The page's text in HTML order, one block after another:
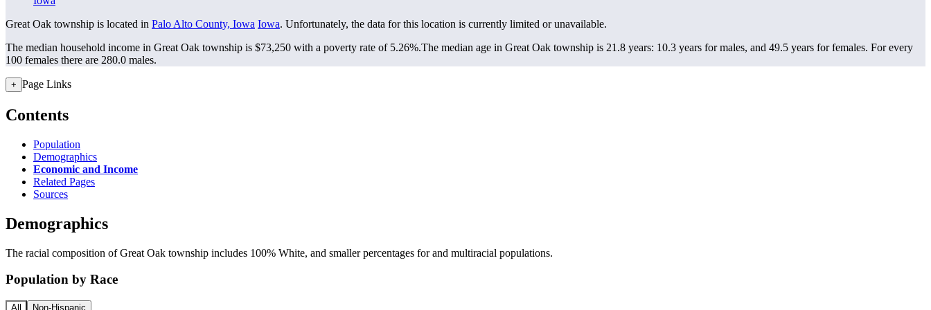
Great Oak township is located in Palo Alto County, Iowa Iowa. Unfortunately, the data for this location is currently limited or unavailable.
The median household income in Great Oak township is $73,250 with a poverty rate of 5.26%.The median age in Great Oak township is 21.8 years: 10.3 years for males, and 49.5 years for females. For every
100 females there are 280.0 males.
+ Page Links
Contents
Population
Demographics
Economic and Income
Related Pages
Sources
Demographics
The racial composition of Great Oak township includes 100% White, and smaller percentages for and multiracial populations.
Population by Race
All Non-Hispanic